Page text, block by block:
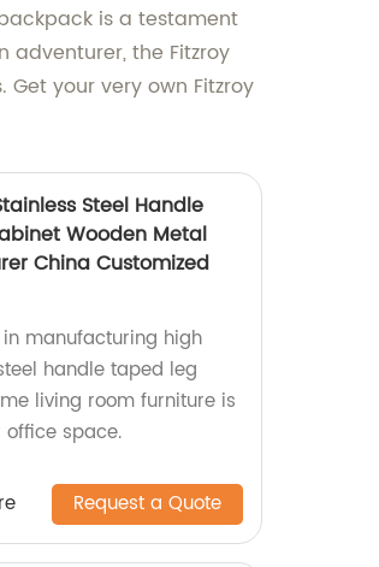
is a testament
the Fitzroy
your very own Fitzroy
Steel Handle
Wooden Metal
China Customized
manufacturing high
handle taped leg
living room furniture is
space.
Request a Quote